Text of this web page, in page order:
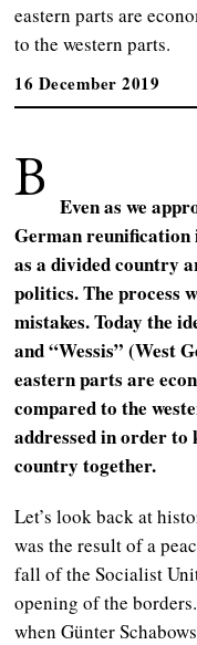
eastern parts are
to the western parts.
16 December 2019
B Even as we
German reunification
as a divided country
politics. The process
mistakes. Today the
and “Wessis” (West
eastern parts are
compared to the
addressed in order to
country together.
Let’s look back at
was the result of a
fall of the Socialist
opening of the
when Günter